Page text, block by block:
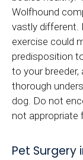
Wolfhound
vastly different.
exercise could
predisposition
to your
thorough
dog. Do not
not appropriate
Pet Surgery